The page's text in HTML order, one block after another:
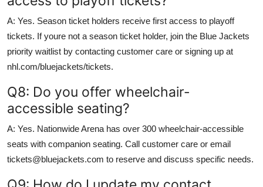
A: Yes. Season ticket holders receive first access to playoff
tickets. If youre not a season ticket holder, join the Blue Jackets
priority waitlist by contacting customer care or signing up at
nhl.com/bluejackets/tickets.
Q8: Do you offer wheelchair-
accessible seating?
A: Yes. Nationwide Arena has over 300 wheelchair-accessible
seats with companion seating. Call customer care or email
tickets@bluejackets.com to reserve and discuss specific needs.